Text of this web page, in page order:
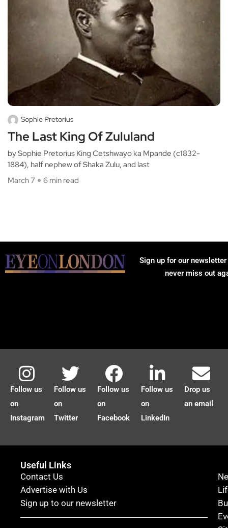
Sophie Pretorius
The Last King Of Zululand
by Sophie Pretorius King Cetshwayo ka Mpande (c1832-
1884), half nephew of Shaka Zulu, and last
March 7
6 min read
Sign up for our
never miss out
Follow us
on
Instagram
Follow us
on
Twitter
Follow us
on
Facebook
Follow us
on
LinkedIn
Drop us
an email
Useful Links
Contact Us
Advertise with Us
Sign up to our newsletter